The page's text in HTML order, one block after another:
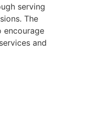
serving
The
encourage
and